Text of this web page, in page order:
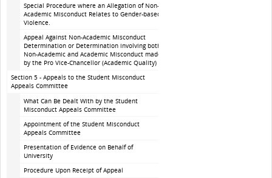
Special Procedure where an Allegation of Non-
Academic Misconduct Relates to Gender-based
Violence.
Appeal Against Non-Academic Misconduct
Determination or Determination involving both
Non-Academic and Academic Misconduct made
by the Pro Vice-Chancellor (Academic Quality)
Section 5 - Appeals to the Student Misconduct
Appeals Committee
What Can Be Dealt With by the Student
Misconduct Appeals Committee
Appointment of the Student Misconduct
Appeals Committee
Presentation of Evidence on Behalf of
University
Procedure Upon Receipt of Appeal